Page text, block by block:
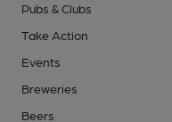
Pubs & Clubs
Take Action
Events
Breweries
Beers